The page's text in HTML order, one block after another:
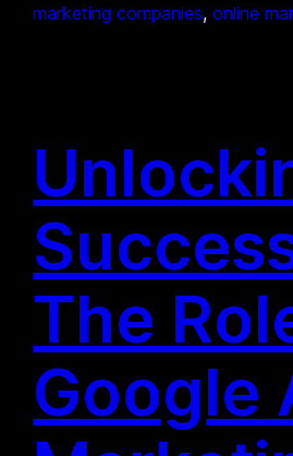
marketing companies, online
The
Google